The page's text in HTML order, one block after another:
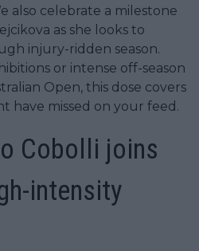
also celebrate a milestone
as she looks to
injury-ridden season.
or intense off-season
Open, this dose covers
have missed on your feed.
Cobolli joins
intensity